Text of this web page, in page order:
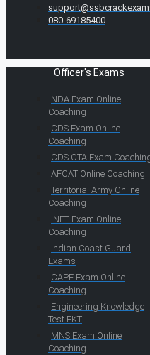
080-69185400
Officer's Exams
NDA Exam Online
Coaching
CDS Exam Online
Coaching
CDS OTA Exam
AFCAT Online Coaching
Territorial Army Online
Coaching
INET Exam Online
Coaching
Indian Coast Guard
Exams
CAPF Exam Online
Coaching
Engineering Knowledge
Test EKT
MNS Exam Online
Coaching